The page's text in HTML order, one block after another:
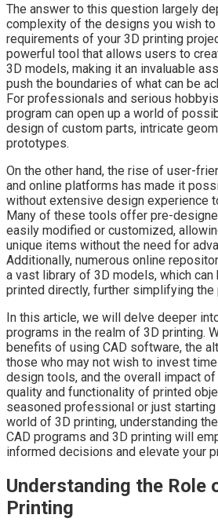
The answer to this question largely
complexity of the designs you wish
requirements of your 3D printing
powerful tool that allows users to
3D models, making it an invaluable
push the boundaries of what can be
For professionals and serious
program can open up a world of
design of custom parts, intricate
prototypes.
On the other hand, the rise of user-
and online platforms has made it
without extensive design experience
Many of these tools offer pre-
easily modified or customized,
unique items without the need for
Additionally, numerous online
a vast library of 3D models, which
printed directly, further simplifying
In this article, we will delve deeper
programs in the realm of 3D printing.
benefits of using CAD software, the
those who may not wish to invest
design tools, and the overall impact
quality and functionality of printed
seasoned professional or just starting
world of 3D printing, understanding
CAD programs and 3D printing will
informed decisions and elevate your
Understanding the Role
Printing